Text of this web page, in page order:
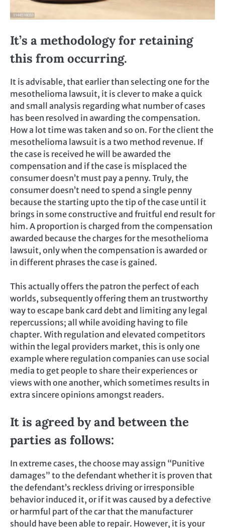
It’s a methodology for retaining
this from occurring.
It is advisable, that earlier than selecting one for the
mesothelioma lawsuit, it is clever to make a quick
and small analysis regarding what number of cases
has been resolved in awarding the compensation.
How a lot time was taken and so on. For the client the
mesothelioma lawsuit is a two method revenue. If
the case is received he will be awarded the
compensation and if the case is misplaced the
consumer doesn’t must pay a penny. Truly, the
consumer doesn’t need to spend a single penny
because the starting upto the tip of the case until it
brings in some constructive and fruitful end result for
him. A proportion is charged from the compensation
awarded because the charges for the mesothelioma
lawsuit, only when the compensation is awarded or
in different phrases the case is gained.
This actually offers the patron the perfect of each
worlds, subsequently offering them an trustworthy
way to escape bank card debt and limiting any legal
repercussions; all while avoiding having to file
chapter. With regulation and elevated competitors
within the legal providers market, this is only one
example where regulation companies can use social
media to get people to share their experiences or
views with one another, which sometimes results in
extra sincere opinions amongst readers.
It is agreed by and between the
parties as follows:
In extreme cases, the choose may assign “Punitive
damages” to the defendant whether it is proven that
the defendant’s reckless driving or irresponsible
behavior induced it, or if it was caused by a defective
or harmful part of the car that the manufacturer
should have been able to repair. However, it is your